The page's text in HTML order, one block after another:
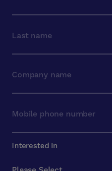
Interested in